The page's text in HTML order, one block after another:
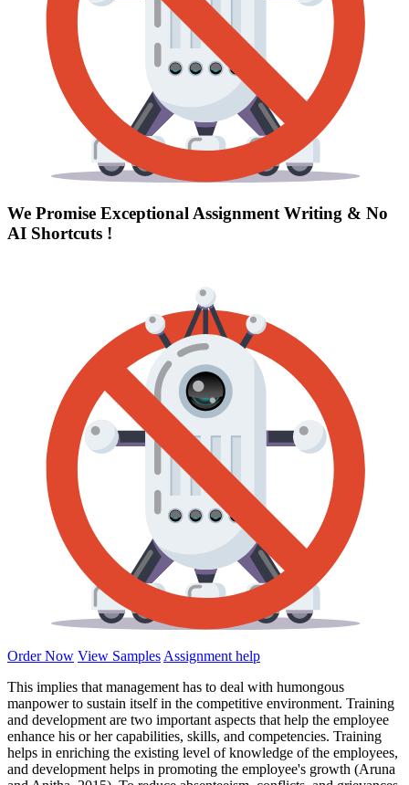
We Promise Exceptional Assignment Writing & No
AI Shortcuts !
Order Now View Samples Assignment help
This implies that management has to deal with humongous
manpower to sustain itself in the competitive environment. Training
and development are two important aspects that help the employee
enhance his or her capabilities, skills, and competencies. Training
helps in enriching the existing level of knowledge of the employees,
and development helps in promoting the employee's growth (Aruna